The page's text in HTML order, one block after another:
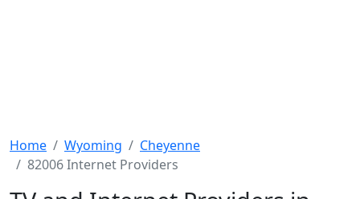
Home Wyoming
Cheyenne
82006 Internet Providers